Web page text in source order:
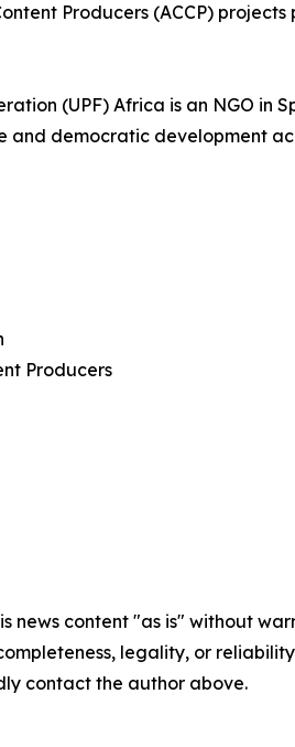
Producers (ACCP)
(UPF) Africa is an NGO
democratic development
Producers
news content "as is" without
legality, or
contact the author above.